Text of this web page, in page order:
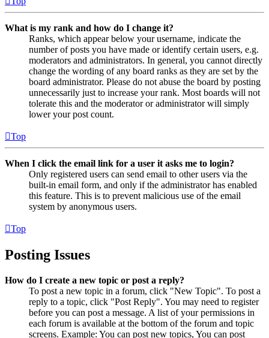
What is my rank and how do I change it?
Ranks, which appear below your username, indicate the
number of posts you have made or identify certain users, e.g.
moderators and administrators. In general, you cannot directly
change the wording of any board ranks as they are set by the
board administrator. Please do not abuse the board by posting
unnecessarily just to increase your rank. Most boards will not
tolerate this and the moderator or administrator will simply
lower your post count.
Top
When I click the email link for a user it asks me to login?
Only registered users can send email to other users via the
built-in email form, and only if the administrator has enabled
this feature. This is to prevent malicious use of the email
system by anonymous users.
Top
Posting Issues
How do I create a new topic or post a reply?
To post a new topic in a forum, click "New Topic". To post a
reply to a topic, click "Post Reply". You may need to register
before you can post a message. A list of your permissions in
each forum is available at the bottom of the forum and topic
screens. Example: You can post new topics, You can post